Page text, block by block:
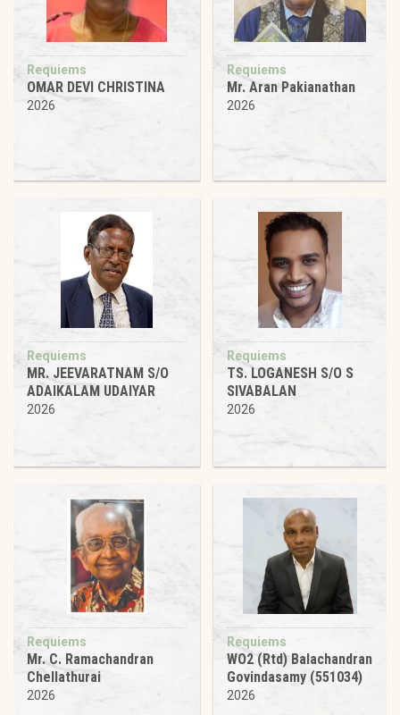
Requiems
OMAR DEVI CHRISTINA
2026
Requiems
Mr. Aran Pakianathan
2026
Requiems
MR. JEEVARATNAM S/O
ADAIKALAM UDAIYAR
2026
Requiems
TS. LOGANESH S/O S
SIVABALAN
2026
Requiems
Mr. C. Ramachandran
Chellathurai
2026
Requiems
WO2 (Rtd) Balachandran
Govindasamy (551034)
2026